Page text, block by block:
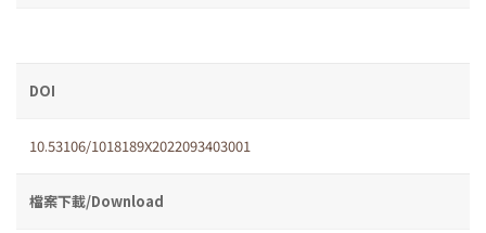
DOI
10.53106/1018189X2022093403001
檔案下載/Download